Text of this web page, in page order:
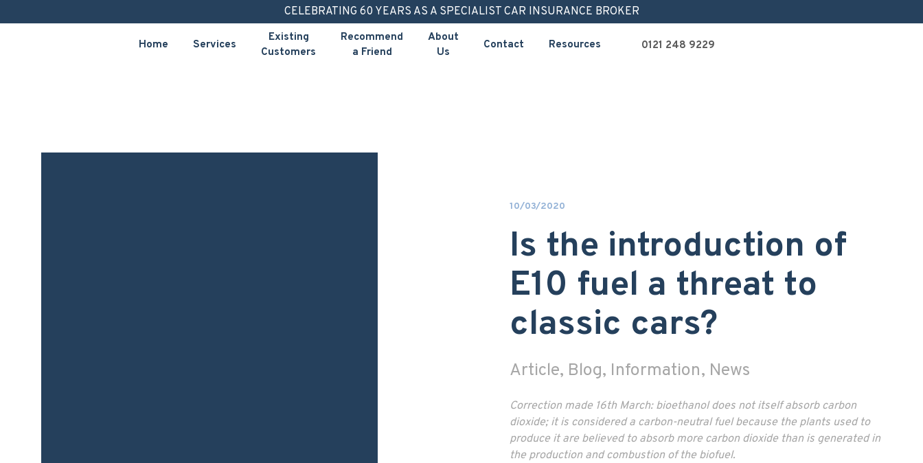
CELEBRATING 60 YEARS AS A SPECIALIST CAR INSURANCE BROKER
to
Home Services
Existing
Customers
Recommend
a Friend
About
Us
Contact Resources 0121 248 9229
10/03/2020
Is the introduction of
E10 fuel a threat to
classic cars?
Article, Blog, Information, News
Correction made 16th March: bioethanol does not itself absorb carbon
dioxide; it is considered a carbon-neutral fuel because the plants used to
produce it are believed to absorb more carbon dioxide than is generated in
the production and combustion of the biofuel.